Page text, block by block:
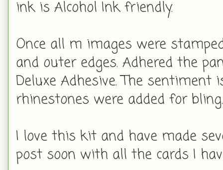
ink is Alcohol Ink friendly.
Once all m images were
and outer edges. Adhered the
Deluxe Adhesive. The
rhinestones were added for
I love this kit and have made
post soon with all the cards I